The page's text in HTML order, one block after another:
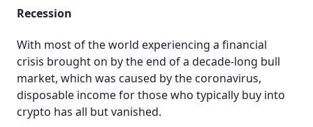
Recession
With most of the world experiencing a financial
crisis brought on by the end of a decade-long bull
market, which was caused by the coronavirus,
disposable income for those who typically buy into
crypto has all but vanished.